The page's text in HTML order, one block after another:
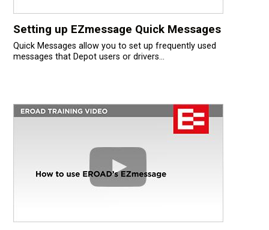
Setting up EZmessage Quick Messages
Quick Messages allow you to set up frequently used
messages that Depot users or drivers...